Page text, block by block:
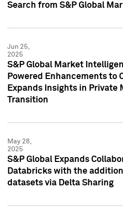
Search from S&P Global
Jun 25,
2025
S&P Global Market
Powered Enhancements to
Expands Insights in Private
Transition
May 28,
2025
S&P Global Expands
Databricks with the addition
datasets via Delta Sharing